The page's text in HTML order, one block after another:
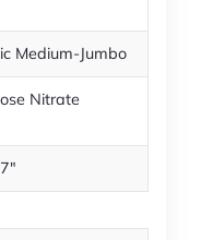
Medium-Jumbo
Nitrate